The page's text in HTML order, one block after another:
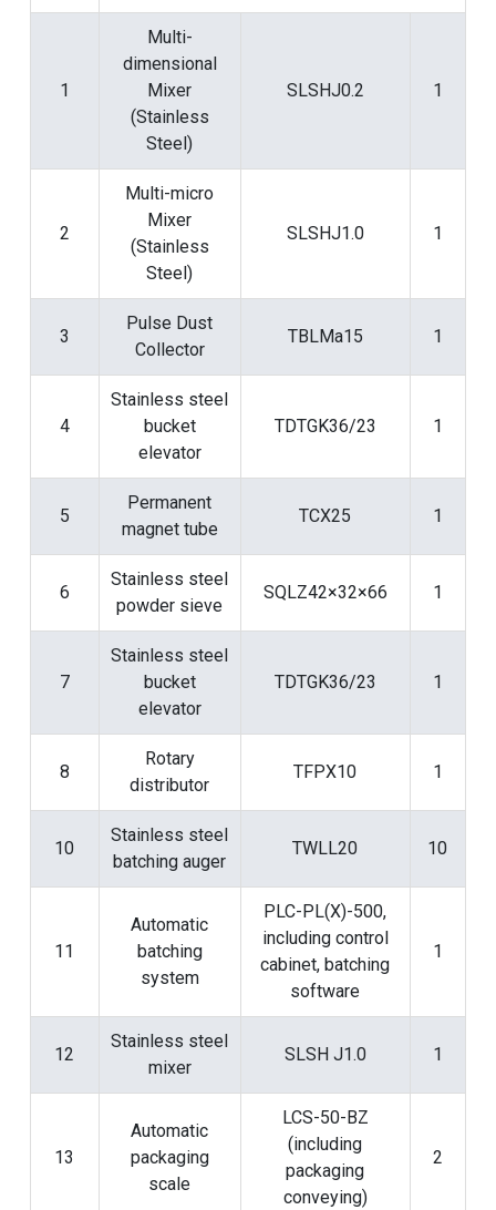
1
Multi-
dimensional
Mixer
(Stainless
Steel)
SLSHJ0.2 1
2
Multi-micro
Mixer
(Stainless
Steel)
SLSHJ1.0 1
3
Pulse Dust
Collector
TBLMa15 1
4
Stainless steel
bucket
elevator
TDTGK36/23 1
5
Permanent
magnet tube
TCX25 1
6
Stainless steel
powder sieve
SQLZ42×32×66 1
7
Stainless steel
bucket
elevator
TDTGK36/23 1
8
Rotary
distributor
TFPX10 1
10
Stainless steel
batching auger
TWLL20 10
11
Automatic
batching
system
PLC-PL(X)-500,
including control
cabinet, batching
software
1
12
Stainless steel
mixer
SLSH J1.0 1
13
Automatic
packaging
scale
LCS-50-BZ
(including
packaging
conveying)
2